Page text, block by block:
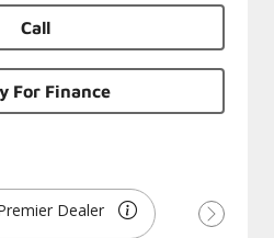
Call
For Finance
Dealer
Next